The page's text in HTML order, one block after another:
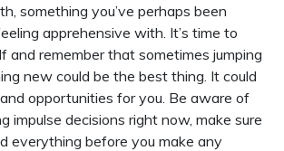
something you’ve perhaps been
apprehensive with. It’s time to
and remember that sometimes jumping
new could be the best thing. It could
opportunities for you. Be aware of
impulse decisions right now, make sure
everything before you make any